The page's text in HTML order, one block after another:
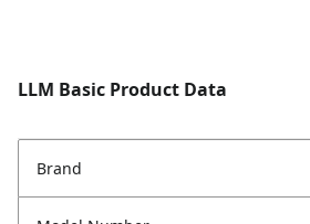
LLM Basic Product Data
Brand